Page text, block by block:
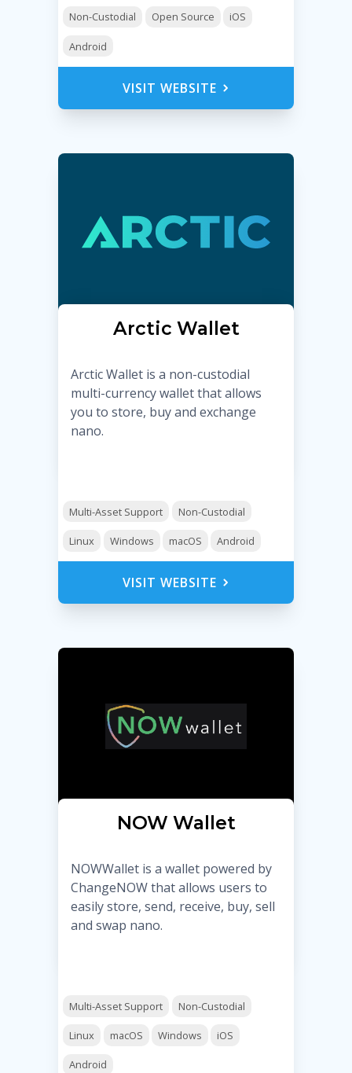
Non-Custodial Open Source iOS
Android
VISIT WEBSITE
Arctic Wallet
Arctic Wallet is a non-custodial
multi-currency wallet that allows
you to store, buy and exchange
nano.
Multi-Asset Support Non-Custodial
Linux Windows macOS Android
VISIT WEBSITE
NOW Wallet
NOWWallet is a wallet powered by
ChangeNOW that allows users to
easily store, send, receive, buy, sell
and swap nano.
Multi-Asset Support Non-Custodial
Linux macOS Windows iOS
Android